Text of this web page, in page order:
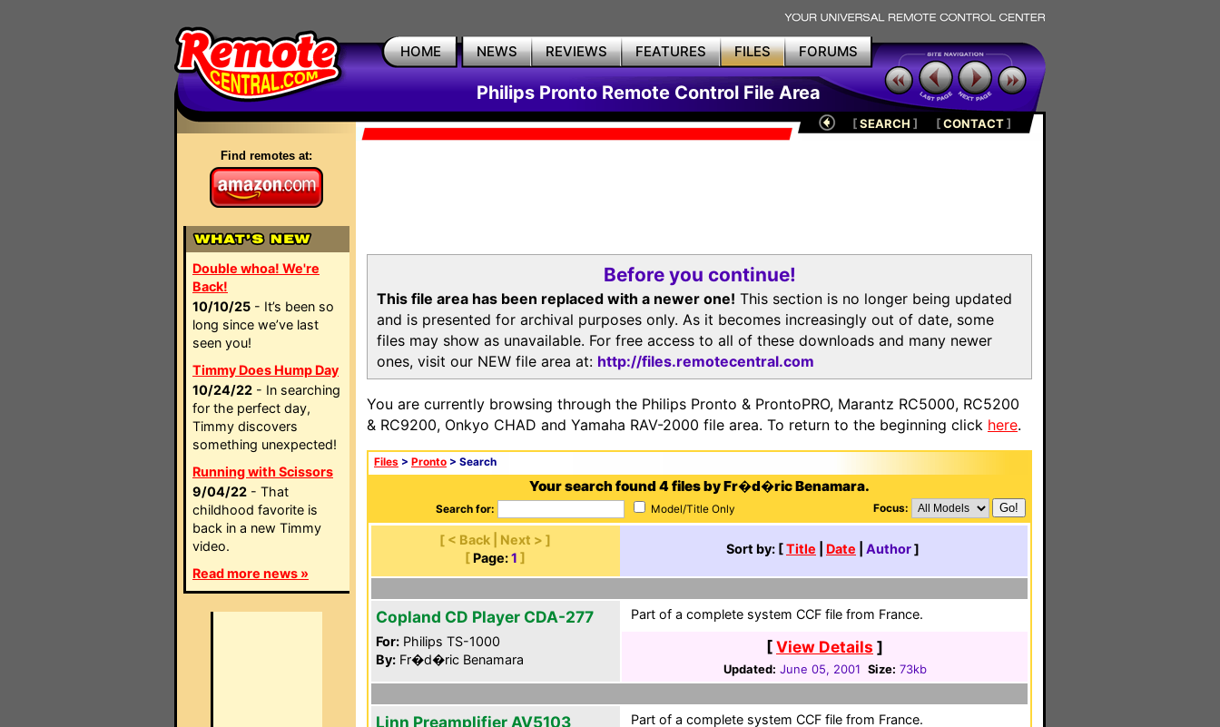
HOME NEWS REVIEWS FEATURES FILES FORUMS
Philips Pronto Remote Control File Area
Find remotes at:
Double whoa! We're
Back!
10/10/25 - It’s been so
long since we’ve last
seen you!
Timmy Does Hump Day
10/24/22 - In searching
for the perfect day,
Timmy discovers
something unexpected!
Running with Scissors
9/04/22 - That
childhood favorite is
back in a new Timmy
video.
Read more news »
[SEARCH ] [CONTACT]
Before you continue!
This file area has been replaced with a newer one! This section is no longer being updated
and is presented for archival purposes only. As it becomes increasingly out of date, some
files may show as unavailable. For free access to all of these downloads and many newer
ones, visit our NEW file area at: http://files.remotecentral.com
You are currently browsing through the Philips Pronto & ProntoPRO, Marantz RC5000, RC5200
& RC9200, Onkyo CHAD and Yamaha RAV-2000 file area. To return to the beginning click here.
Files > Pronto > Search
Your search found 4 files by Fr�d�ric Benamara.
Search for: Model/Title Only Focus:
[ < Back | Next > ]
[ Page: 1 ]
Sort by: [Title Date Author]
Copland CD Player CDA-277
For: Philips TS-1000
By: Fr�d�ric Benamara
Part of a complete system CCF file from France.
[View Details ]
Updated: June 05, 2001 Size: 73kb
Linn Preamplifier AV5103 Part of a complete system CCF file from France.